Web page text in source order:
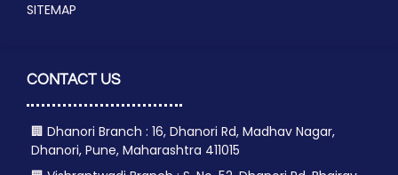
CONTACT US
🏢 Dhanori Branch : 16, Dhanori Rd, Madhav Nagar,
Dhanori, Pune, Maharashtra 411015
SITEMAP